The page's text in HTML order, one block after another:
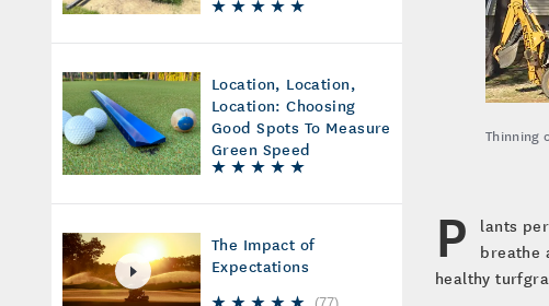
Location, Location,
Location: Choosing
Good Spots To Measure
Green Speed
The Impact of
Expectations
Thinning
P
lants
breathe
healthy